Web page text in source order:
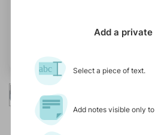
Primary Contact
UK Site
Add a private
abc Select a piece of text.
Add notes visible only